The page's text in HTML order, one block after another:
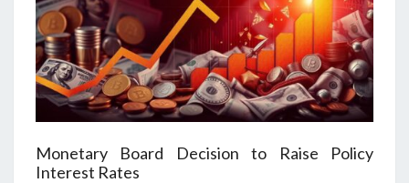
Monetary Board Decision to Raise Policy
Interest Rates